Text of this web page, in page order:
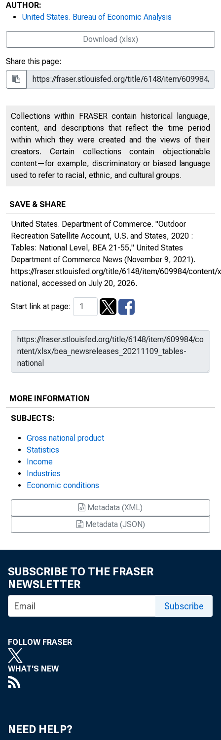
AUTHOR:
United States. Bureau of Economic Analysis
Download (xlsx)
Share this page:
Collections within FRASER contain historical language,
content, and descriptions that reflect the time period
within which they were created and the views of their
creators. Certain collections contain objectionable
content—for example, discriminatory or biased language
used to refer to racial, ethnic, and cultural groups.
SAVE & SHARE
United States. Department of Commerce. "Outdoor
Recreation Satellite Account, U.S. and States, 2020 :
Tables: National Level, BEA 21-55," United States
Department of Commerce News (November 9, 2021).
https://fraser.stlouisfed.org/title/6148/item/609984/
national , accessed on July 20, 2026.
Start link at page:
MORE INFORMATION
SUBJECTS:
Gross national product
Statistics
Income
Industries
Economic conditions
Metadata (XML)
Metadata (JSON)
SUBSCRIBE TO THE FRASER
NEWSLETTER
Subscribe
FOLLOW FRASER
WHAT'S NEW
NEED HELP?